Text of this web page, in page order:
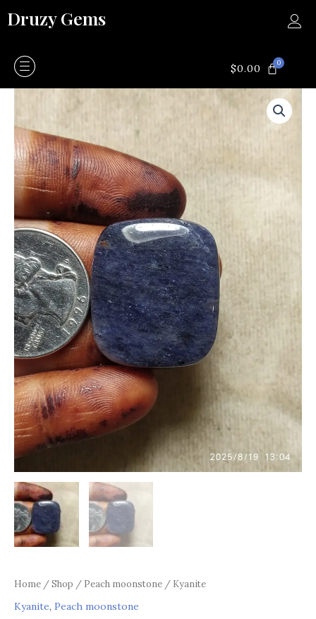
toDruzy Gems
$0.00 0CART
Home /Shop / Peach moonstone / Kyanite
Kyanite, Peach moonstone